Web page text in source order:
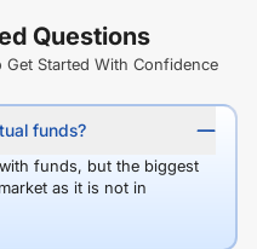
Questions
Get Started With Confidence
funds?
funds, but the biggest
as it is not in